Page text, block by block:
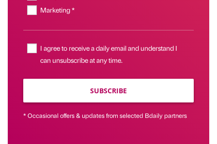
Marketing *
I agree to receive a daily email and understand I
can unsubscribe at any time.
SUBSCRIBE
* Occasional offers & updates from selected Bdaily partners